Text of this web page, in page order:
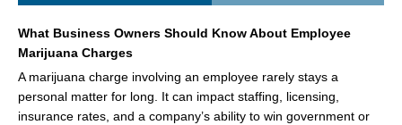
What Business Owners Should Know About Employee
Marijuana Charges
A marijuana charge involving an employee rarely stays a
personal matter for long. It can impact staffing, licensing,
insurance rates, and a company’s ability to win government or